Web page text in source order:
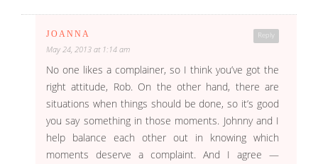
Reply
JOANNA
May 24, 2013 at 1:14 am
No one likes a complainer, so I think you’ve got the
right attitude, Rob. On the other hand, there are
situations when things should be done, so it’s good
you say something in those moments. Johnny and I
help balance each other out in knowing which
moments deserve a complaint. And I agree —